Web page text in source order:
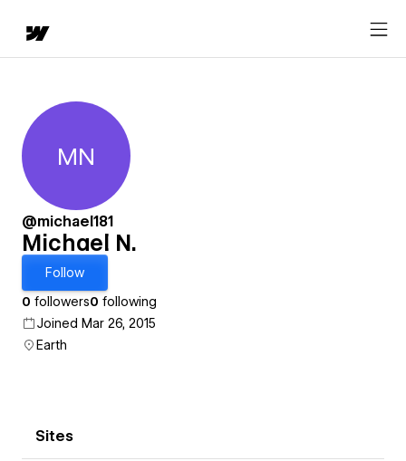
Michael N.
MN
@michael181
Michael N.
Follow
0 followers0 following
Joined Mar 26, 2015
Earth
Sites